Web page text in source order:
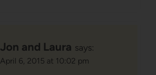
Jon and Laura says:
April 6, 2015 at 10:02 pm